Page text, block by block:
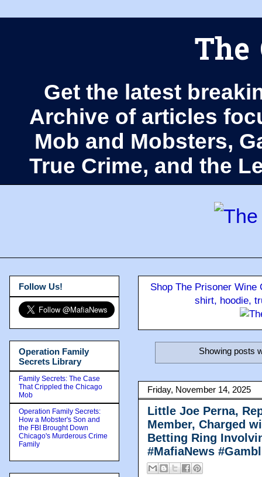
The
Get the latest
Archive of articles
Mob and Mobsters,
True Crime, and the
Shop The Prisoner
shirt, hoodie,
Showing posts
Friday, November 14, 2025
Little Joe Perna,
Member, Charged
Betting Ring
#MafiaNews
Follow Us!
Operation Family
Secrets Library
Family Secrets: The Case
That Crippled the Chicago
Mob
Operation Family Secrets:
How a Mobster's Son and
the FBI Brought Down
Chicago's Murderous Crime
Family